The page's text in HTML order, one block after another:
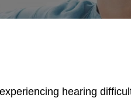
hearing